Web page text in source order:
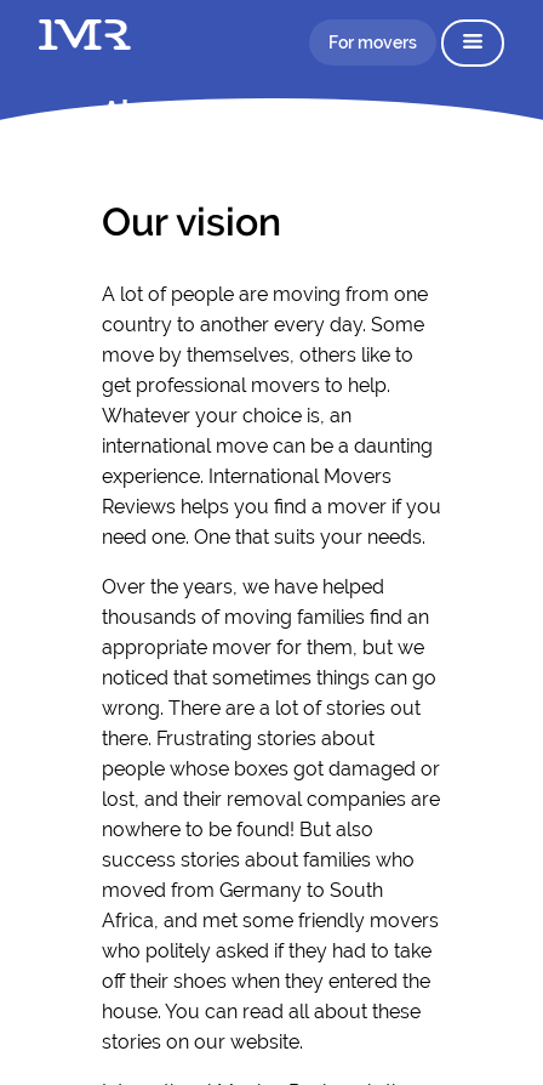
For movers
About IMR
Our vision
A lot of people are moving from one
country to another every day. Some
move by themselves, others like to
get professional movers to help.
Whatever your choice is, an
international move can be a daunting
experience. International Movers
Reviews helps you find a mover if you
need one. One that suits your needs.
Over the years, we have helped
thousands of moving families find an
appropriate mover for them, but we
noticed that sometimes things can go
wrong. There are a lot of stories out
there. Frustrating stories about
people whose boxes got damaged or
lost, and their removal companies are
nowhere to be found! But also
success stories about families who
moved from Germany to South
Africa, and met some friendly movers
who politely asked if they had to take
off their shoes when they entered the
house. You can read all about these
stories on our website.